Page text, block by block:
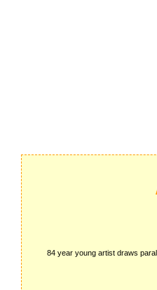
84 year young artist draws